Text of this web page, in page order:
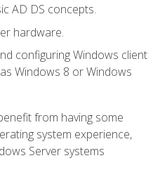
AD DS concepts.
hardware.
configuring Windows client
Windows 8 or Windows
from having some
system experience,
Server systems